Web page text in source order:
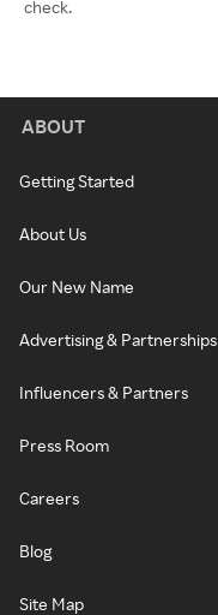
check.
ABOUT
Getting Started
About Us
Our New Name
Advertising & Partnerships
Influencers & Partners
Press Room
Careers
Blog
Site Map